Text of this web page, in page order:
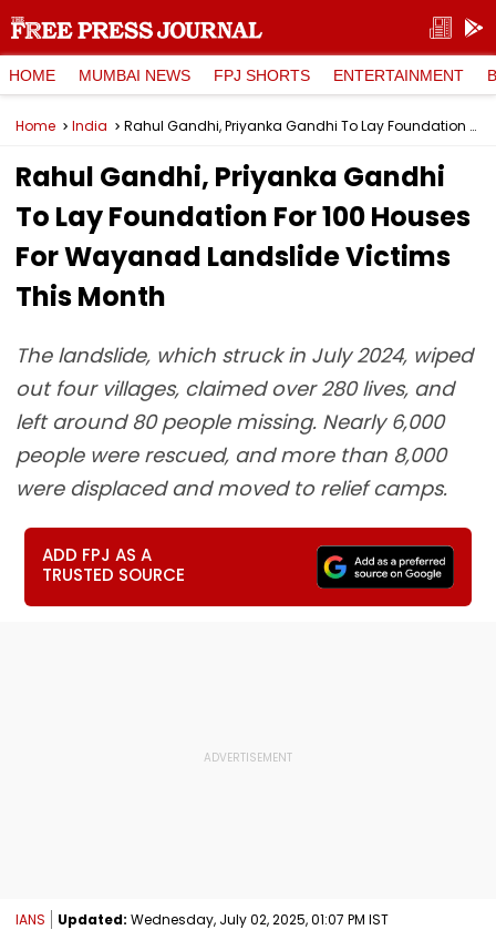
HOME MUMBAI NEWS FPJ SHORTS ENTERTAINMENT
Home India Rahul Gandhi, Priyanka Gandhi To Lay Foundation For 100 Houses For Wayanad Landslide Victims This Month
Rahul Gandhi, Priyanka Gandhi
To Lay Foundation For 100 Houses
For Wayanad Landslide Victims
This Month
The landslide, which struck in July 2024, wiped
out four villages, claimed over 280 lives, and
left around 80 people missing. Nearly 6,000
people were rescued, and more than 8,000
were displaced and moved to relief camps.
ADD FPJ AS A
TRUSTED SOURCE
IANS Updated: Wednesday, July 02, 2025, 01:07 PM IST